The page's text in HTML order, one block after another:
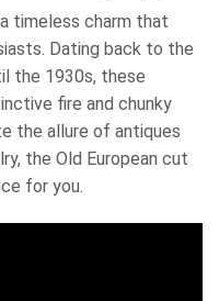
timeless charm that
Dating back to the
the 1930s, these
fire and chunky
the allure of antiques
the Old European cut
for you.